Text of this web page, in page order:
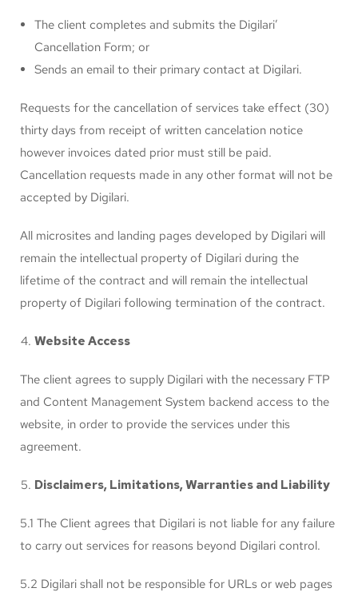
The client completes and submits the Digilari’
Cancellation Form; or
Sends an email to their primary contact at Digilari.
Requests for the cancellation of services take effect (30)
thirty days from receipt of written cancelation notice
however invoices dated prior must still be paid.
Cancellation requests made in any other format will not be
accepted by Digilari.
All microsites and landing pages developed by Digilari will
remain the intellectual property of Digilari during the
lifetime of the contract and will remain the intellectual
property of Digilari following termination of the contract.
Website Access
The client agrees to supply Digilari with the necessary FTP
and Content Management System backend access to the
website, in order to provide the services under this
agreement.
Disclaimers, Limitations, Warranties and Liability
5.1 The Client agrees that Digilari is not liable for any failure
to carry out services for reasons beyond Digilari control.
5.2 Digilari shall not be responsible for URLs or web pages